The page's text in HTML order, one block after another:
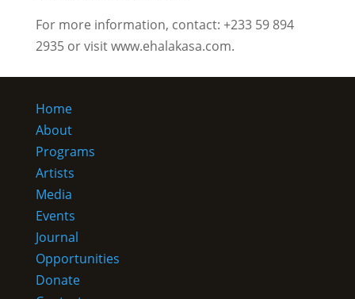
For more information, contact: +233 59 894
2935 or visit www.ehalakasa.com.
Home
About
Programs
Artists
Media
Events
Journal
Opportunities
Donate